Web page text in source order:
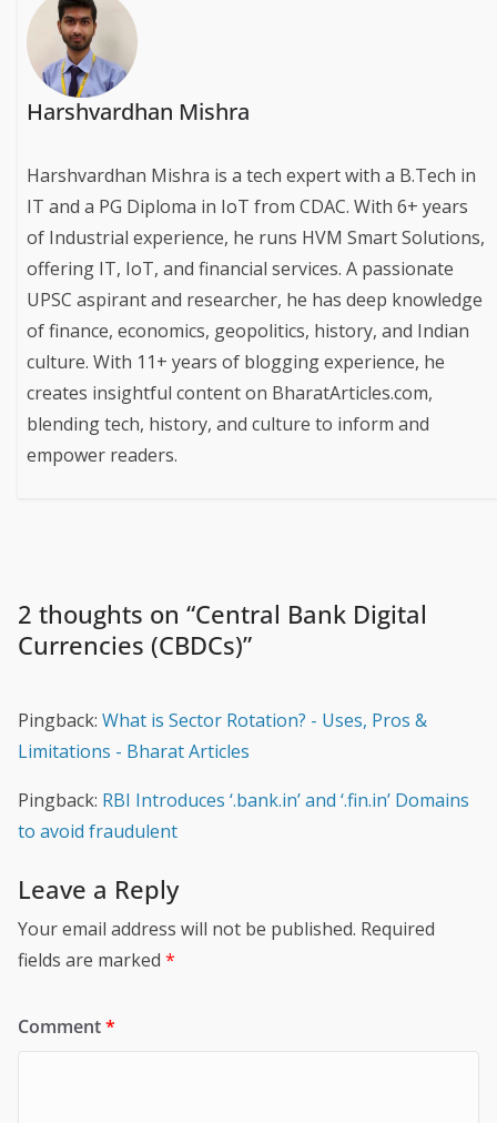
Harshvardhan Mishra
Harshvardhan Mishra is a tech expert with a B.Tech in
IT and a PG Diploma in IoT from CDAC. With 6+ years
of Industrial experience, he runs HVM Smart Solutions,
offering IT, IoT, and financial services. A passionate
UPSC aspirant and researcher, he has deep knowledge
of finance, economics, geopolitics, history, and Indian
culture. With 11+ years of blogging experience, he
creates insightful content on BharatArticles.com,
blending tech, history, and culture to inform and
empower readers.
2 thoughts on “Central Bank Digital
Currencies (CBDCs)”
Pingback: What is Sector Rotation? - Uses, Pros &
Limitations - Bharat Articles
Pingback: RBI Introduces ‘.bank.in’ and ‘.fin.in’ Domains
to avoid fraudulent
Leave a Reply
Your email address will not be published. Required
fields are marked *
Comment*